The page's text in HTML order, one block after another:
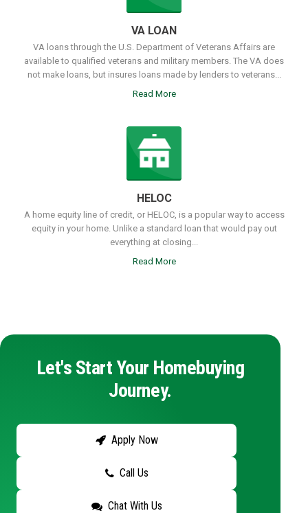
VA LOAN
VA loans through the U.S. Department of Veterans Affairs are
available to qualified veterans and military members. The VA does
not make loans, but insures loans made by lenders to veterans...
Read More
HELOC
A home equity line of credit, or HELOC, is a popular way to access
equity in your home. Unlike a standard loan that would pay out
everything at closing...
Read More
Let's Start Your Homebuying
Journey.
Apply Now
Call Us
Chat With Us